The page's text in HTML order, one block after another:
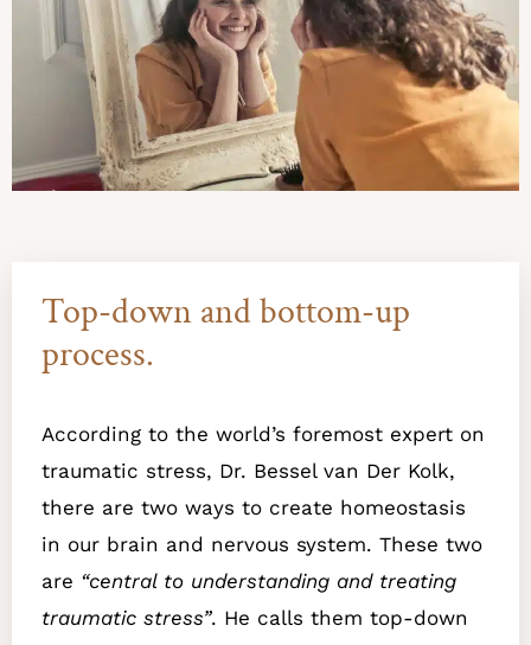
Top-down and bottom-up
process.
According to the world’s foremost expert on
traumatic stress, Dr. Bessel van Der Kolk,
there are two ways to create homeostasis
in our brain and nervous system. These two
are “central to understanding and treating
traumatic stress”. He calls them top-down